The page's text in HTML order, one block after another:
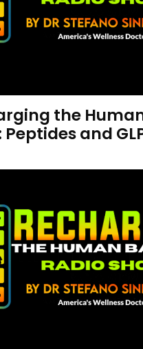
the
Peptides and